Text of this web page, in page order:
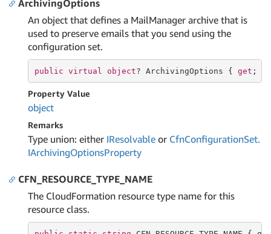
ArchivingOptions
An object that defines a MailManager archive that is
used to preserve emails that you send using the
configuration set.
public virtual object? ArchivingOptions { get ;
Property Value
object
Remarks
Type union: either IResolvable or CfnConfigurationSet.
IArchivingOptionsProperty
CFN_RESOURCE_TYPE_NAME
The CloudFormation resource type name for this
resource class.